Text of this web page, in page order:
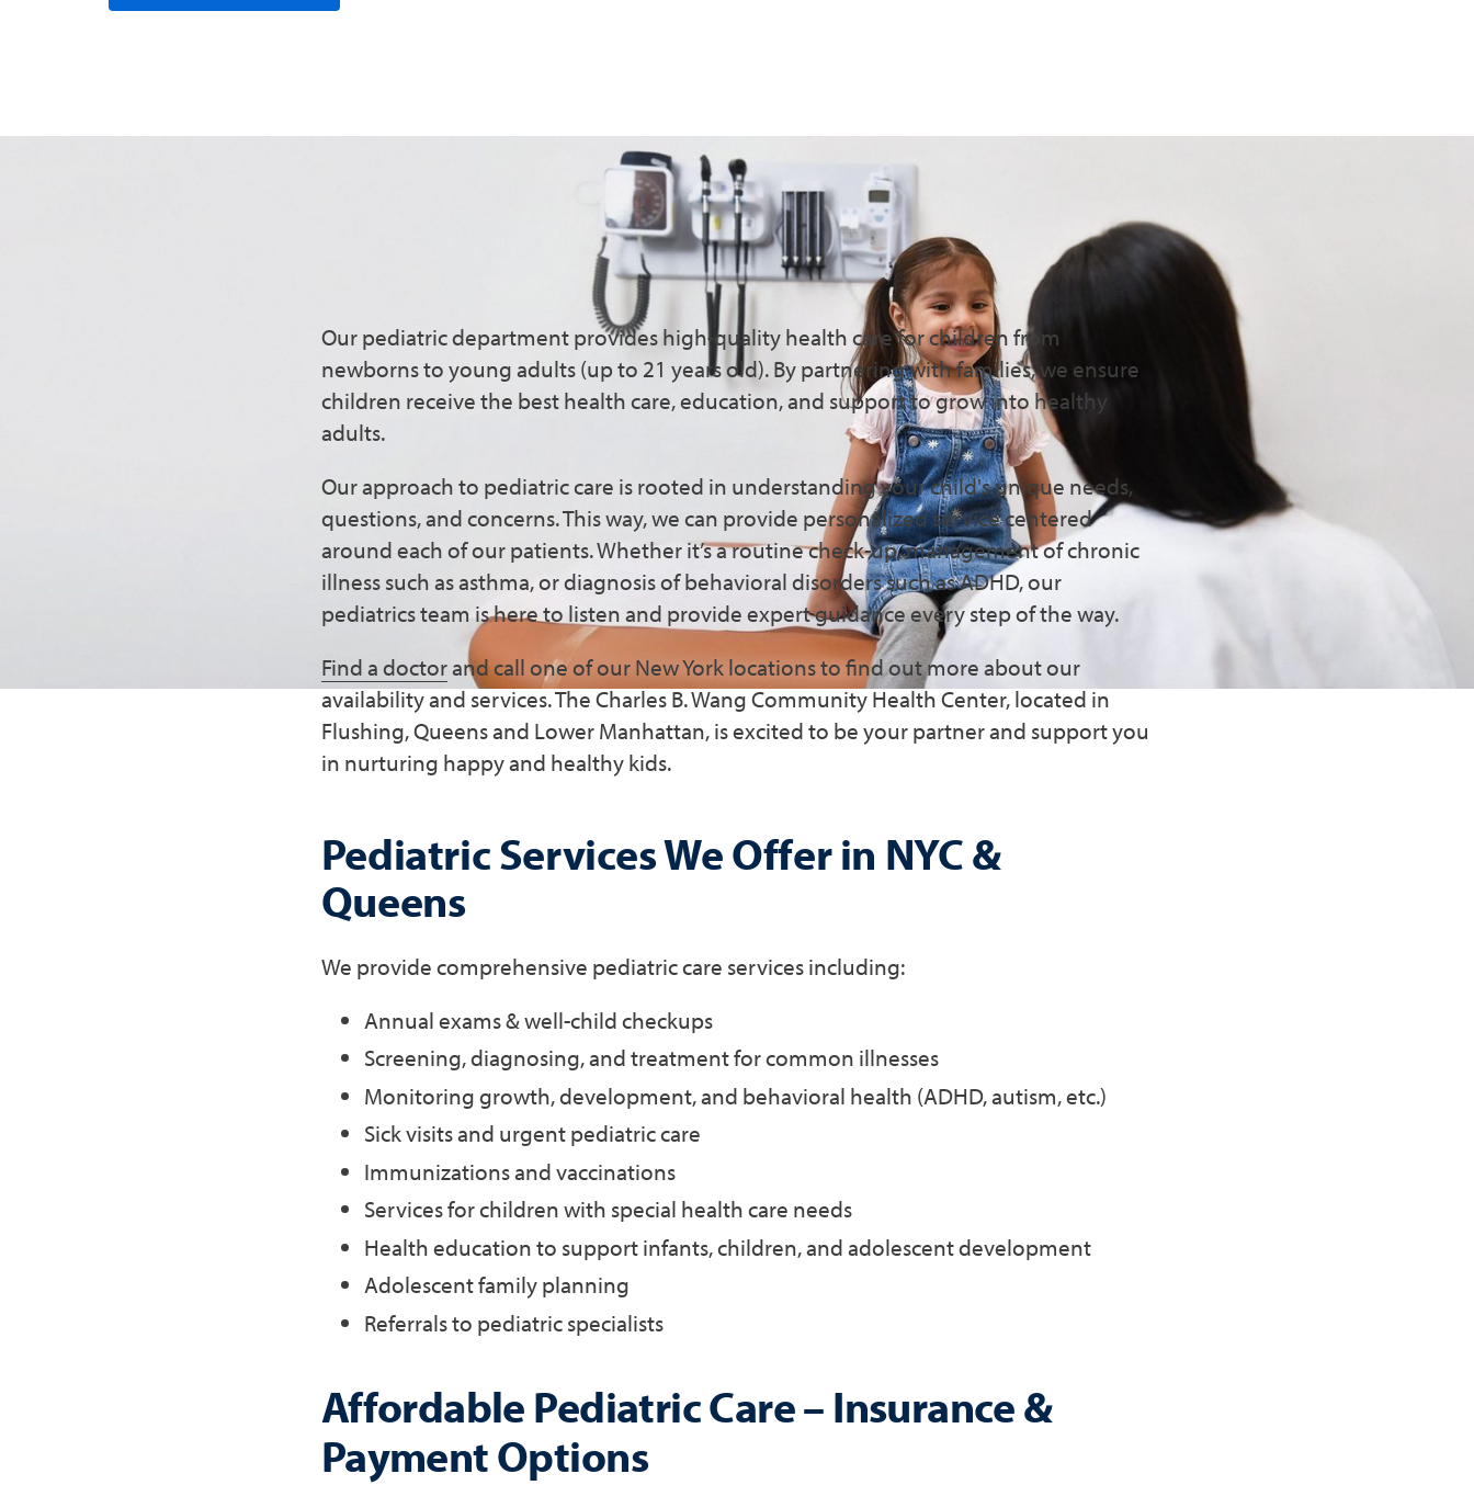
Comprehensive Pediatric Services in
Chinatown & Flushing
Our pediatric department provides high-quality health care for children from
newborns to young adults (up to 21 years old). By partnering with families, we ensure
children receive the best health care, education, and support to grow into healthy
adults.
Our approach to pediatric care is rooted in understanding your child's unique needs,
questions, and concerns. This way, we can provide personalized service centered
around each of our patients. Whether it’s a routine check-up, management of chronic
illness such as asthma, or diagnosis of behavioral disorders such as ADHD, our
pediatrics team is here to listen and provide expert guidance every step of the way.
Find a doctorand call one of our New York locations to find out more about our
availability and services. The Charles B. Wang Community Health Center, located in
Flushing, Queens and Lower Manhattan, is excited to be your partner and support you
in nurturing happy and healthy kids.
Pediatric Services We Offer in NYC &
Queens
We provide comprehensive pediatric care services including:
Annual exams & well-child checkups
Screening, diagnosing, and treatment for common illnesses
Monitoring growth, development, and behavioral health (ADHD, autism, etc.)
Sick visits and urgent pediatric care
Immunizations and vaccinations
Services for children with special health care needs
Health education to support infants, children, and adolescent development
Adolescent family planning
Referrals to pediatric specialists
Affordable Pediatric Care – Insurance &
Payment Options